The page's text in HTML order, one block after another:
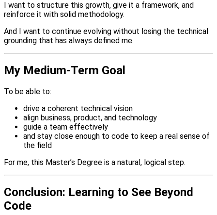
I want to structure this growth, give it a framework, and
reinforce it with solid methodology.
And I want to continue evolving without losing the technical
grounding that has always defined me.
My Medium-Term Goal
To be able to:
drive a coherent technical vision
align business, product, and technology
guide a team effectively
and stay close enough to code to keep a real sense of
the field
For me, this Master’s Degree is a natural, logical step.
Conclusion: Learning to See Beyond
Code